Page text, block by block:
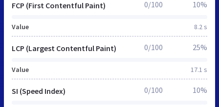
FCP (First Contentful Paint)
Value 8.2 s
0/100 10%
LCP (Largest Contentful Paint)
Value 17.1 s
0/100 25%
SI (Speed Index) 0/100 10%